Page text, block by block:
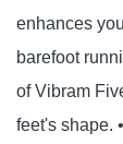
enhances
barefoot
of Vibram
feet's shape.